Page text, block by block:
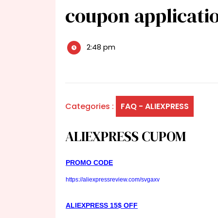
coupon
2:48 pm
Categories : FAQ - ALIEXPRESS
ALIEXPRESS CUPOM
PROMO CODE
https://aliexpressreview.com/svgaxv
ALIEXPRESS 15$ OFF